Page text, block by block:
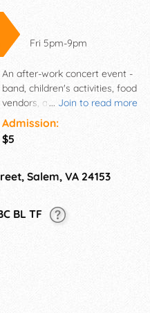
Fri 5pm-9pm
... Join to read more
An after-work concert event -
band, children's activities, food
vendors, and adult beverages.
Come listen to live music and
dance the night away! Bring a
chair and blanket while
vendors and brews sold by P.A.
activities for children, as well.
Admission:
$5
Salem, VA 24153
BL TF